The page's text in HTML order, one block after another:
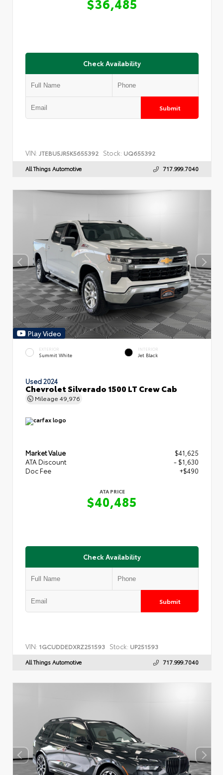
Check Availability
Submit
VIN: JTEBU5JR5K5655392 Stock: UQ655392
All Things Automotive 717.999.7040
Play Video
EXTERIOR
Summit White
INTERIOR
Jet Black
Used 2024
Chevrolet Silverado 1500 LT Crew Cab
Mileage 49,976
Market Value
$41,625
ATA Discount
- $1,630
Doc Fee
+$490
ATA PRICE
$40,485
Check Availability
Submit
VIN: 1GCUDDEDXRZ251593 Stock: UP251593
All Things Automotive 717.999.7040